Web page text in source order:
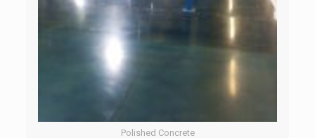
Polished Concrete